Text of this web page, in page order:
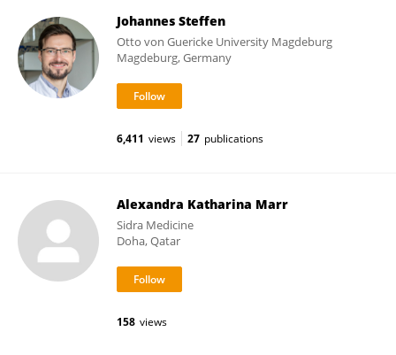
Johannes Steffen
Otto von Guericke University Magdeburg
Magdeburg, Germany
6,411 views 27 publications
Alexandra Katharina Marr
Sidra Medicine
Doha, Qatar
158 views